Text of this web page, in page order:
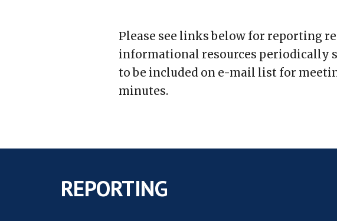
Please see links below for reporting
informational resources periodically
to be included on e-mail list for
minutes.
REPORTING